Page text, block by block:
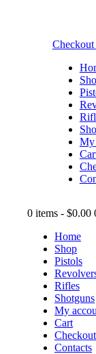
My
0 items - $0.00
Home
Shop
Pistols
Rifles
Shotguns
My
Cart
Checkout
Contacts